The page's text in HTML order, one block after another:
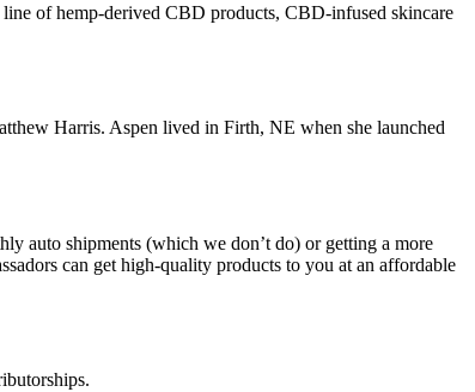
of hemp-derived CBD products, CBD-infused skincare
Harris. Aspen lived in Firth, NE when she launched
auto shipments (which we don’t do) or getting a more
can get high-quality products to you at an affordable